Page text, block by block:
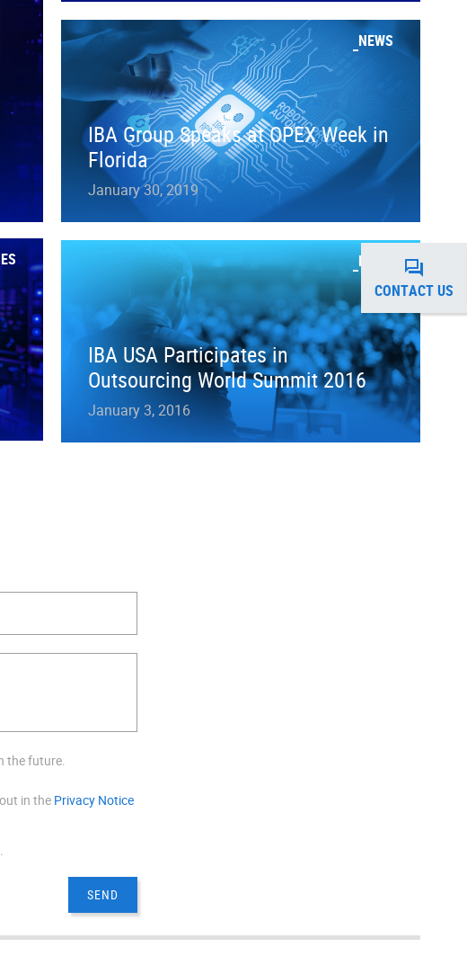
NEWS
IBA Group Speaks at OPEX Week in
Florida
January 30, 2019
NEWS
IBA USA Participates in
Outsourcing World Summit 2016
January 3, 2016
the future.
in the Privacy Notice
CONTACT US